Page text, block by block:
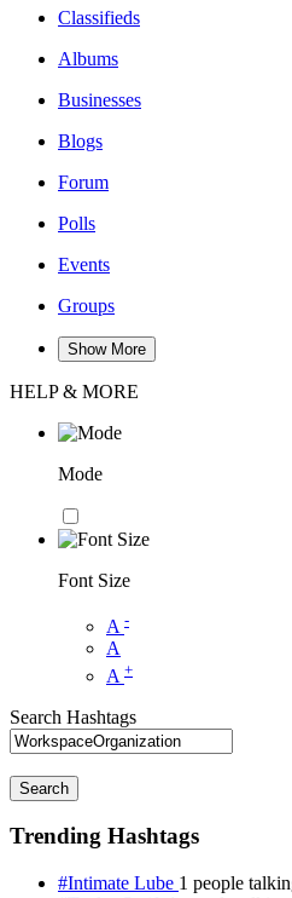
Classifieds
Albums
Businesses
Blogs
Forum
Polls
Events
Groups
Show More
HELP & MORE
Mode
Font Size
A -
A
A +
Search Hashtags
Search
Trending Hashtags
#Intimate Lube 1 people